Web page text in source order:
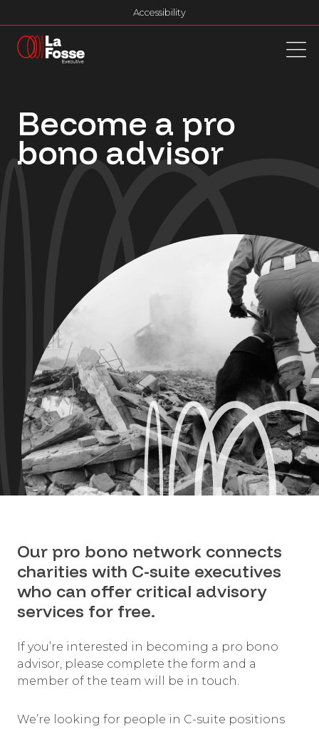
Main Navigation
Accessibility
Become a pro
bono advisor
Our pro bono network connects
charities with C-suite executives
who can offer critical advisory
services for free.
If you’re interested in becoming a pro bono
advisor, please complete the form and a
member of the team will be in touch.
We’re looking for people in C-suite positions